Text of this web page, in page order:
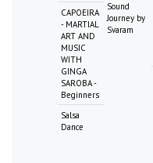
CAPOEIRA
- MARTIAL
ART AND
MUSIC
WITH
GINGA
SAROBA -
Beginners
Salsa
Dance
Sound
Journey by
Svaram